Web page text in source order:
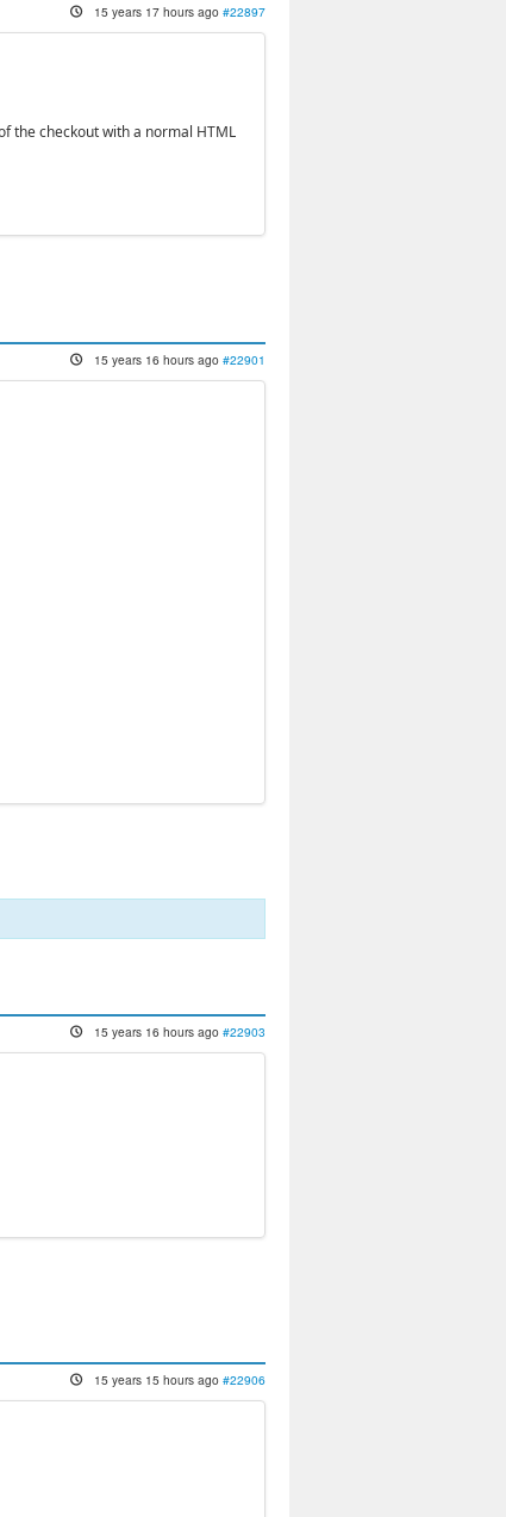
15 years 17 hours ago #22897
the checkout with a normal HTML
15 years 16 hours ago #22901
15 years 16 hours ago #22903
15 years 15 hours ago #22906